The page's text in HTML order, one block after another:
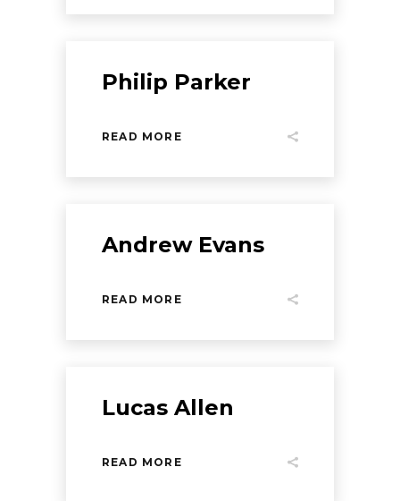
Philip Parker
READ MORE
Andrew Evans
READ MORE
Lucas Allen
READ MORE